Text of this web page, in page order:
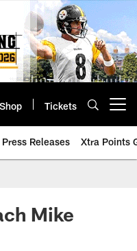
Shop Tickets
Press Releases Xtra Points
Mike